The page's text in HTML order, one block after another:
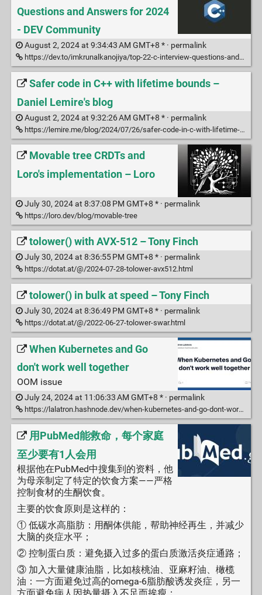
Questions and Answers for 2024
- DEV Community
August 2, 2024 at 9:34:43 AM GMT+8 * · permalink
https://dev.to/imkrunalkanojiya/top-22-c-interview-questions-and-answers-for-2024-2gok
Safer code in C++ with lifetime bounds –
Daniel Lemire's blog
August 2, 2024 at 9:32:26 AM GMT+8 * · permalink
https://lemire.me/blog/2024/07/26/safer-code-in-c-with-lifetime-bounds/
Movable tree CRDTs and
Loro's implementation – Loro
July 30, 2024 at 8:37:08 PM GMT+8 * · permalink
https://loro.dev/blog/movable-tree
tolower() with AVX-512 – Tony Finch
July 30, 2024 at 8:36:55 PM GMT+8 * · permalink
https://dotat.at/@/2024-07-28-tolower-avx512.html
tolower() in bulk at speed – Tony Finch
July 30, 2024 at 8:36:49 PM GMT+8 * · permalink
https://dotat.at/@/2022-06-27-tolower-swar.html
When Kubernetes and Go
don't work well together
OOM issue
July 24, 2024 at 11:06:33 AM GMT+8 * · permalink
https://lalatron.hashnode.dev/when-kubernetes-and-go-dont-work-well-together
用PubMed能救命，每个家庭
至少要有1人会用
根据他在PubMed中搜集到的资料，他
为母亲制定了特定的饮食方案——严格
控制食材的生酮饮食。
主要的饮食原则是这样的：
① 低碳水高脂肪：用酮体供能，帮助神经再生，并减少
大脑的炎症水平；
② 控制蛋白质：避免摄入过多的蛋白质激活炎症通路；
③ 加入大量健康油脂，比如核桃油、亚麻籽油、橄榄
油：一方面避免过高的omega-6脂肪酸诱发炎症，另一
方面避免病人因热量摄入不足而挨瘦；